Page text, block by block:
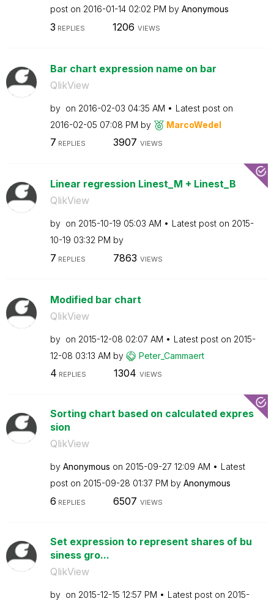
post on ‎2016-01-14 02:02 PM by Anonymous
3 REPLIES 1206 VIEWS
Bar chart expression name on bar
QlikView
by on ‎2016-02-03 04:35 AM
Latest post on
‎2016-02-05 07:08 PM by MarcoWedel
7 REPLIES 3907 VIEWS
Linear regression Linest_M + Linest_B
QlikView
by on ‎2015-10-19 05:03 AM Latest post on ‎2015-
10-19 03:32 PM by
7 REPLIES 7863 VIEWS
Modified bar chart
QlikView
by on ‎2015-12-08 02:07 AM Latest post on ‎2015-
12-08 03:13 AM by Peter_Cammaert
4 REPLIES 1304 VIEWS
Sorting chart based on calculated expres
sion
QlikView
by Anonymous on ‎2015-09-27 12:09 AM
Latest
post on ‎2015-09-28 01:37 PM by Anonymous
6 REPLIES 6507 VIEWS
Set expression to represent shares of bu
siness gro...
QlikView
by on ‎2015-12-15 12:57 PM Latest post on ‎2015-